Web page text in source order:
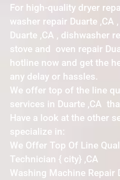
For high-quality dryer
washer repair Duarte ,CA
Duarte ,CA , dishwasher
stove and oven repair
hotline now and get the
any delay or hassles.
We offer top of the line
services in Duarte ,CA
Have a look at the other
specialize in:
We Offer Top Of Line
Technician { city} ,CA
Washing Machine Repair